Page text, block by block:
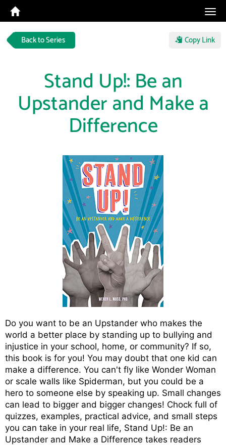
Back to Series Copy Link
Stand Up!: Be an
Upstander and Make a
Difference
Do you want to be an Upstander who makes the
world a better place by standing up to bullying and
injustice in your school, home, or community? If so,
this book is for you! You may doubt that one kid can
make a difference. You can't fly like Wonder Woman
or scale walls like Spiderman, but you could be a
hero to someone else by speaking up. Small changes
can lead to bigger and bigger changes! Chock full of
quizzes, examples, practical advice, and small steps
you can take in your real life, Stand Up!: Be an
Upstander and Make a Difference takes readers